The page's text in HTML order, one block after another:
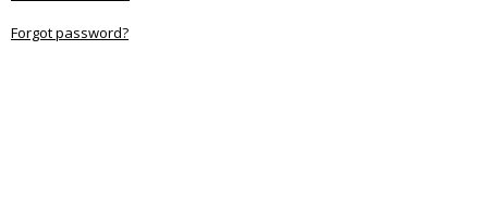
Forgot password?